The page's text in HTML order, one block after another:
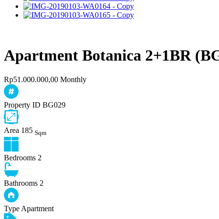
Apartment Botanica 2+1BR
Rp51.000.000,00 Monthly
Property ID BG029
Area 185 Sqm
Bedrooms 2
Bathrooms 2
Type Apartment